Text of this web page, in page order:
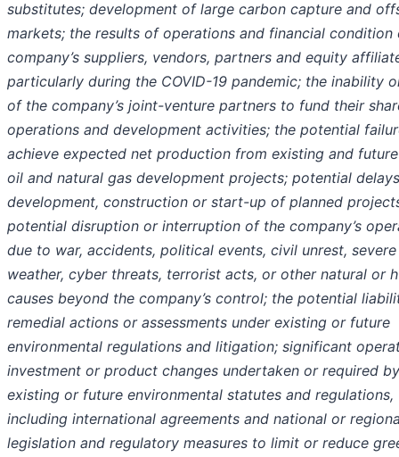
substitutes; development of large carbon capture and
markets; the results of operations and financial condition
company’s suppliers, vendors, partners and equity
particularly during the COVID-19 pandemic; the inability
of the company’s joint-venture partners to fund their
operations and development activities; the potential
achieve expected net production from existing and
oil and natural gas development projects; potential
development, construction or start-up of planned
potential disruption or interruption of the company’s
due to war, accidents, political events, civil unrest, severe
weather, cyber threats, terrorist acts, or other natural or
causes beyond the company’s control; the potential
remedial actions or assessments under existing or future
environmental regulations and litigation; significant
investment or product changes undertaken or required by
existing or future environmental statutes and regulations,
including international agreements and national or
legislation and regulatory measures to limit or reduce